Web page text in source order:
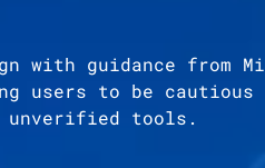
with guidance from
users to be cautious
unverified tools.